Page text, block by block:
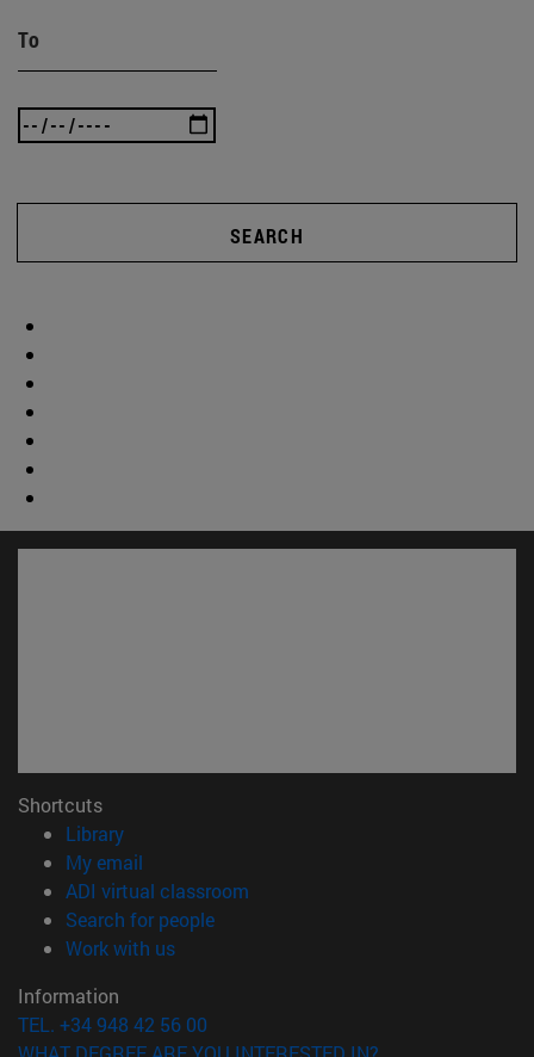
To
SEARCH
Shortcuts
Library(opens in new window)
My email
ADI virtual classroom
Search for people(opens in new window)
Work with us(opens in new window)
Information
TEL. +34 948 42 56 00